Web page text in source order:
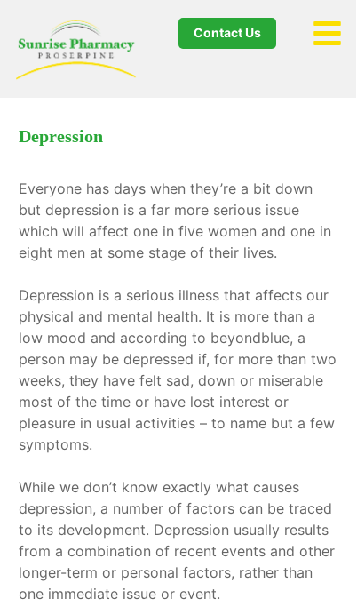
Contact Us
Everyone has days when they’re a bit down
but depression is a far more serious issue
which will affect one in five women and one in
eight men at some stage of their lives.
Depression is a serious illness that affects our
physical and mental health. It is more than a
low mood and according to beyondblue, a
person may be depressed if, for more than two
weeks, they have felt sad, down or miserable
most of the time or have lost interest or
pleasure in usual activities – to name but a few
symptoms.
While we don’t know exactly what causes
depression, a number of factors can be traced
to its development. Depression usually results
from a combination of recent events and other
longer-term or personal factors, rather than
one immediate issue or event.
Depression